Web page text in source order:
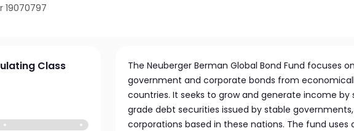
19070797
Class
The Neuberger Berman Global Bond Fund focuses
government and corporate bonds from
countries. It seeks to grow and generate income
grade debt securities issued by stable
corporations based in these nations. The fund